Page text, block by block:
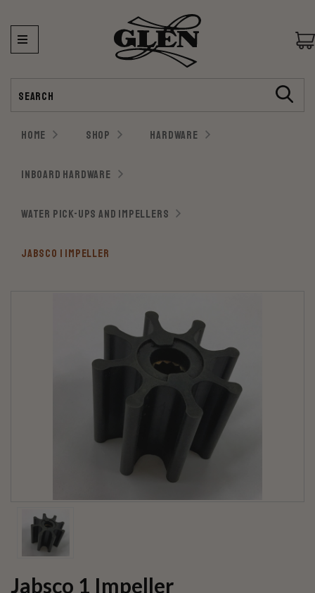
HOME SHOP HARDWARE
INBOARD HARDWARE
WATER PICK-UPS AND IMPELLERS
JABSCO 1 IMPELLER
Jabsco 1 Impeller